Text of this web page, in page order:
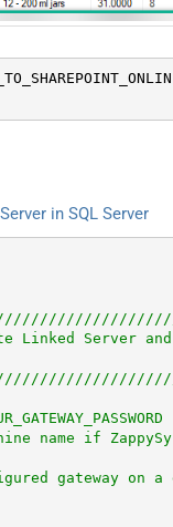
in SQL Server
Linked Server
name if
gateway on